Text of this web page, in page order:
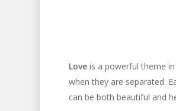
Loveis a powerful theme
when they are separated.
can be both beautiful and